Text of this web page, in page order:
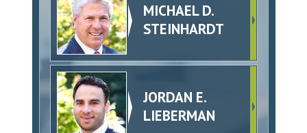
MICHAEL D.
STEINHARDT
JORDAN E.
LIEBERMAN